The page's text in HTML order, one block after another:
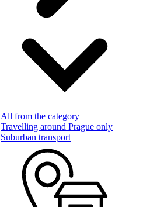
All from the category
Travelling around Prague only
Suburban transport